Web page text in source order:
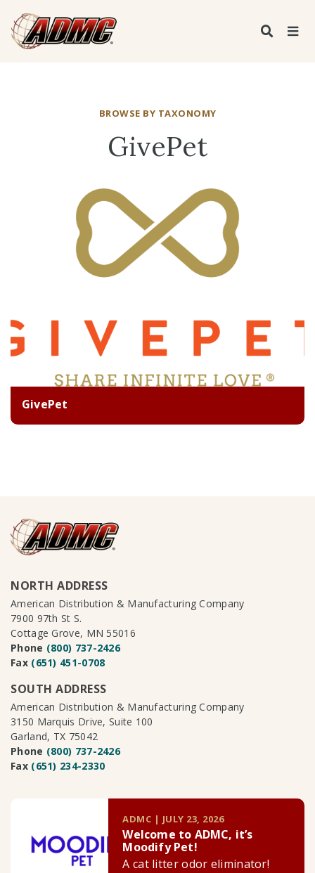
BROWSE BY TAXONOMY
GivePet
GivePet
NORTH ADDRESS
American Distribution & Manufacturing Company
7900 97th St S.
Cottage Grove, MN 55016
Phone (800) 737-2426
Fax (651) 451-0708
SOUTH ADDRESS
American Distribution & Manufacturing Company
3150 Marquis Drive, Suite 100
Garland, TX 75042
Phone (800) 737-2426
Fax (651) 234-2330
ADMC | JULY 23, 2026
Welcome to ADMC, it’s
Moodify Pet!
A cat litter odor eliminator!